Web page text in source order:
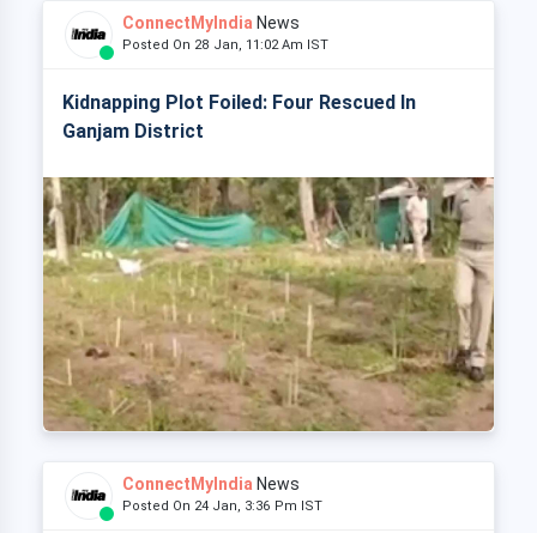
ConnectMyIndia News
Posted On 28 Jan, 11:02 Am IST
Kidnapping Plot Foiled: Four Rescued In
Ganjam District
ConnectMyIndia News
Posted On 24 Jan, 3:36 Pm IST